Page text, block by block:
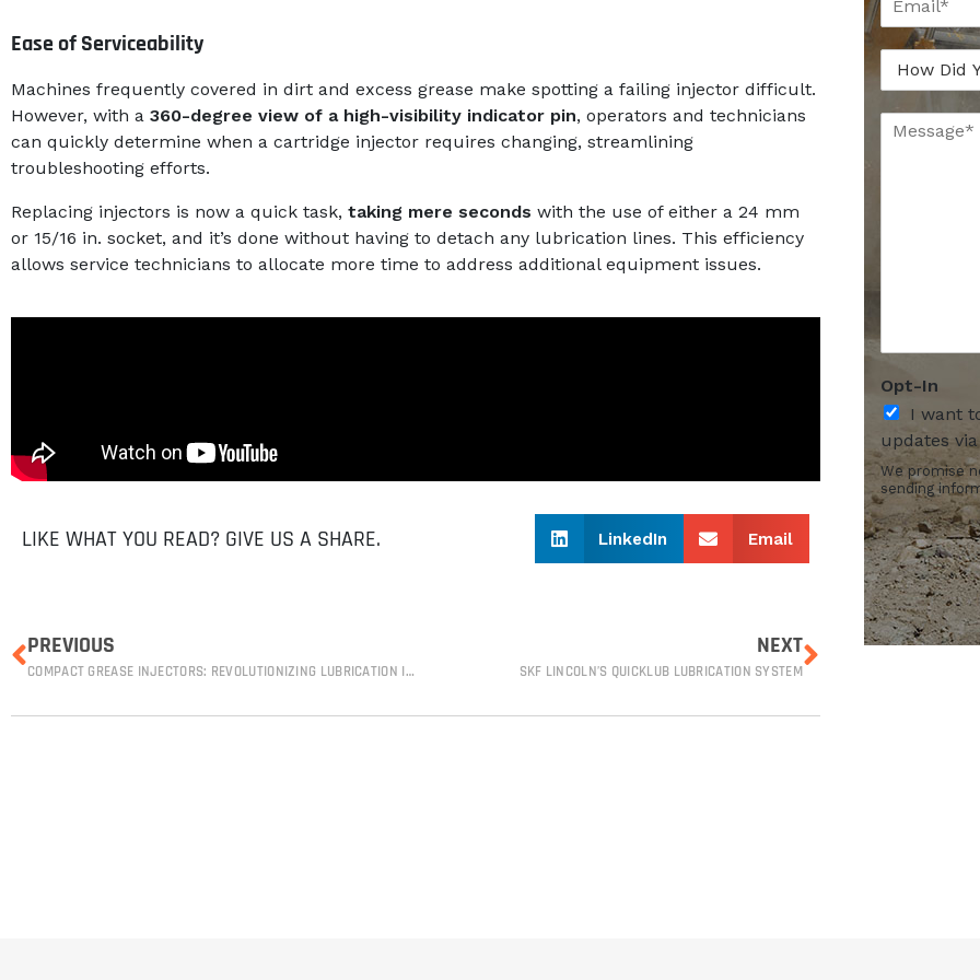
Ease of Serviceability
Machines frequently covered in dirt and excess grease make spotting a failing injector difficult.
However, with a 360-degree view of a high-visibility indicator pin, operators and technicians
can quickly determine when a cartridge injector requires changing, streamlining
troubleshooting efforts.
Replacing injectors is now a quick task, taking mere seconds with the use of either a 24 mm
or 15/16 in. socket, and it’s done without having to detach any lubrication lines. This efficiency
allows service technicians to allocate more time to address additional equipment issues.
LIKE WHAT YOU READ? GIVE US A SHARE. LinkedIn Email
PREVIOUS
COMPACT GREASE INJECTORS: REVOLUTIONIZING LUBRICATION IN THE MINING INDUSTRY
NEXT
SKF LINCOLN’S QUICKLUB LUBRICATION SYSTEM
*
m
A
o
u
U
s
?
Opt-In
I want
updates
We promise
sending